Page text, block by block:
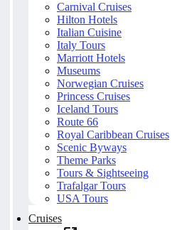
Carnival Cruises
Hilton Hotels
Italian Cuisine
Italy Tours
Marriott Hotels
Museums
Norwegian Cruises
Princess Cruises
Iceland Tours
Route 66
Royal Caribbean Cruises
Scenic Byways
Theme Parks
Tours & Sightseeing
Trafalgar Tours
USA Tours
Cruises